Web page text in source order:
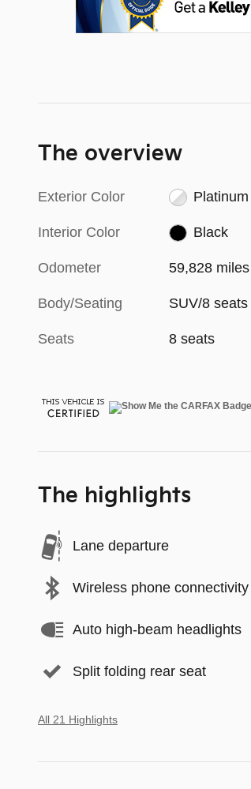
The overview
Exterior Color
Interior Color Black
Odometer 59,828 miles
Body/Seating SUV/8 seats
Seats 8 seats
The highlights
Lane departure
Wireless phone connectivity
Auto high-beam headlights
Split folding rear seat
All 21 Highlights